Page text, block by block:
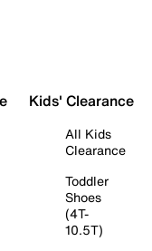
Kids' Clearance
All Kids
Clearance
Toddler
Shoes
(4T-
10.5T)